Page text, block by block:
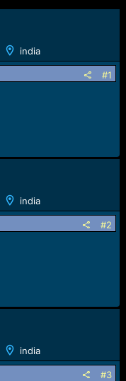
india
#1
india
#2
india
#3